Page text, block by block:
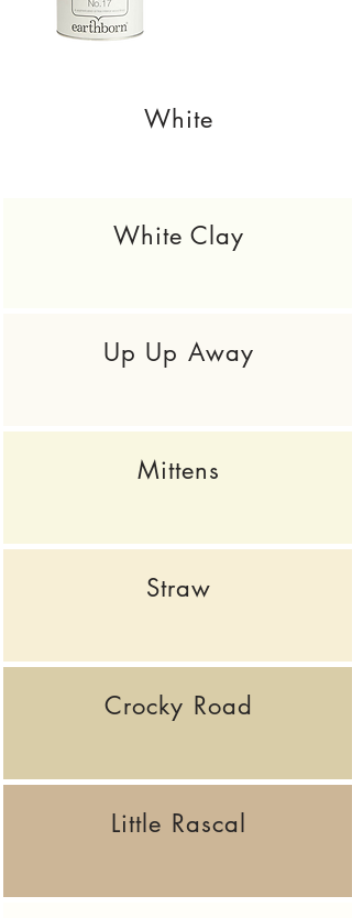
White
White Clay
Up Up Away
Mittens
Straw
Crocky Road
Little Rascal